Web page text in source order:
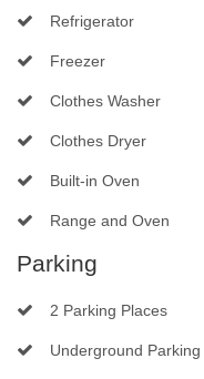
Refrigerator
Freezer
Clothes Washer
Clothes Dryer
Built-in Oven
Range and Oven
Parking
2 Parking Places
Underground Parking